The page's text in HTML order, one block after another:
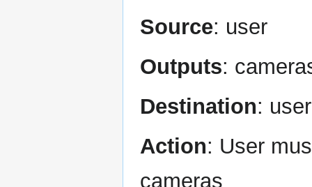
Source: user
Outputs:
Destination:
Action: User
cameras